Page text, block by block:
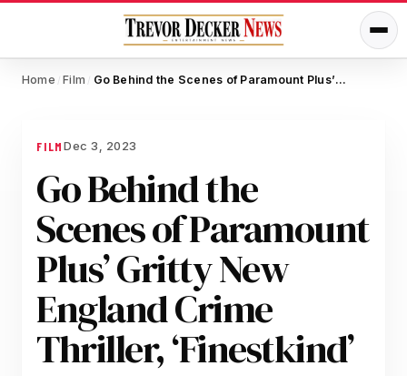
Home / Film / Go Behind the Scenes of Paramount Plus’ Gritty New England Crime Thriller, ‘Finestkind’
FILMDec 3, 2023
Go Behind the
Scenes of Paramount
Plus’ Gritty New
England Crime
Thriller, ‘Finestkind’